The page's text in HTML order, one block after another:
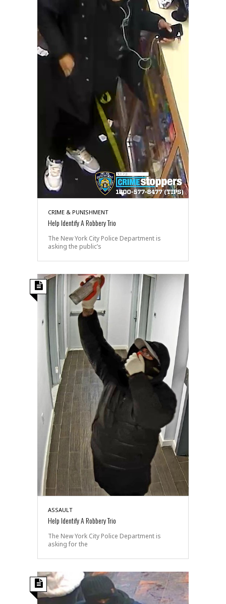
CRIME & PUNISHMENT
Help Identify A Robbery Trio
The New York City Police Department is
asking the public’s
ASSAULT
Help Identify A Robbery Trio
The New York City Police Department is
asking for the